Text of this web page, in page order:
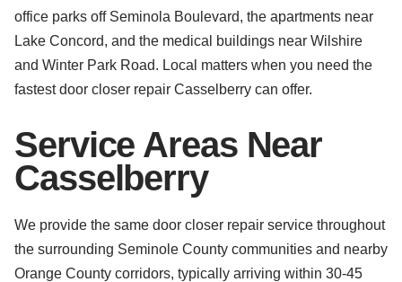
office parks off Seminola Boulevard, the apartments near
Lake Concord, and the medical buildings near Wilshire
and Winter Park Road. Local matters when you need the
fastest door closer repair Casselberry can offer.
Service Areas Near
Casselberry
We provide the same door closer repair service throughout
the surrounding Seminole County communities and nearby
Orange County corridors, typically arriving within 30-45